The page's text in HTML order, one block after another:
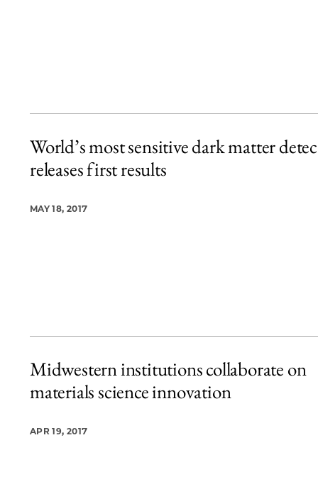
World’s most sensitive dark matter
releases first results
MAY 18, 2017
Midwestern institutions collaborate on
materials science innovation
APR 19, 2017